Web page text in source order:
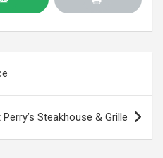
Steakhouse & Grille